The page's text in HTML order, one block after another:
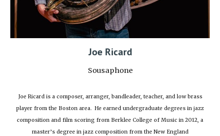
Joe Ricard
Sousaphone
Joe Ricard is a composer, arranger, bandleader, teacher, and low brass
player from the Boston area. He earned undergraduate degrees in jazz
composition and film scoring from Berklee College of Music in 2012, a
master’s degree in jazz composition from the New England